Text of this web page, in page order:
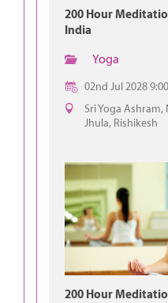
200 Hour
India
Yoga
02nd Jul 2028
Sri Yoga Ashram,
Jhula, Rishikesh
200 Hour